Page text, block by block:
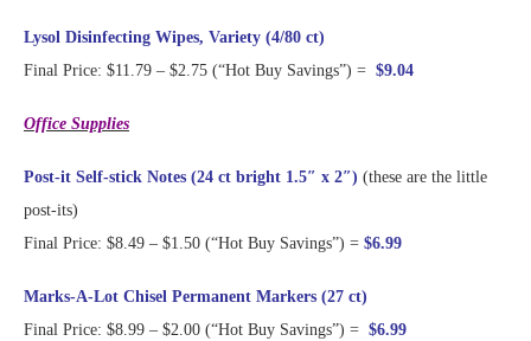
Lysol Disinfecting Wipes, Variety (4/80 ct)
Final Price: $11.79 – $2.75 (“Hot Buy Savings”) = $9.04
Office Supplies
Post-it Self-stick Notes (24 ct bright 1.5″ x 2″) (these are the little
post-its)
Final Price: $8.49 – $1.50 (“Hot Buy Savings”) = $6.99
Marks-A-Lot Chisel Permanent Markers (27 ct)
Final Price: $8.99 – $2.00 (“Hot Buy Savings”) = $6.99